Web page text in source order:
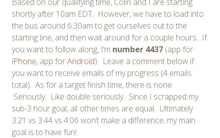
shortly after 10am EDT. However, we have to load into
the bus around 6:30am to get ourselves out to the
starting line, and then wait around for a couple hours. If
you want to follow along, I’m number 4437 (app for
iPhone, app forAndroid). Leave a comment below if
you want to receive emails of my progress (4 emails
total). As for a target finish time, there is none.
Seriously. Like double seriously. Since I scrapped my
sub-3 hour goal, all other times are equal. Ultimately
3:21 vs 3:44 vs 4:06 won’t make a difference; my main
goal is to have fun!